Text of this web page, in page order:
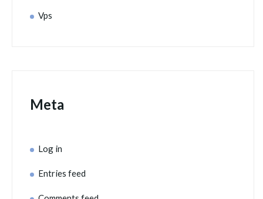
Vps
Meta
Log in
Entries feed